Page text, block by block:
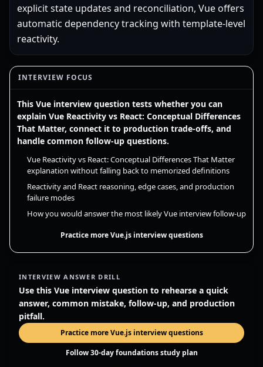
explicit state updates and reconciliation, Vue offers
automatic dependency tracking with template-level
reactivity.
INTERVIEW FOCUS
This Vue interview question tests whether you can
explain Vue Reactivity vs React: Conceptual Differences
That Matter, connect it to production trade-offs, and
handle common follow-up questions.
Vue Reactivity vs React: Conceptual Differences That Matter
explanation without falling back to memorized definitions
Reactivity and React reasoning, edge cases, and production
failure modes
How you would answer the most likely Vue interview follow-up
Practice more Vue.js interview questions
INTERVIEW ANSWER DRILL
Use this Vue interview question to rehearse a quick
answer, common mistake, follow-up, and production
pitfall.
Practice more Vue.js interview questions
Follow 30-day foundations study plan